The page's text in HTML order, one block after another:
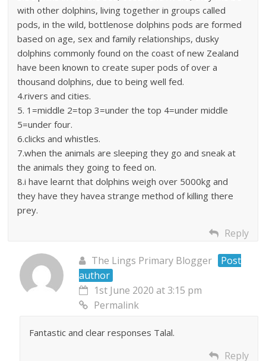
with other dolphins, living together in groups called
pods, in the wild, bottlenose dolphins pods are formed
based on age, sex and family relationships, dusky
dolphins commonly found on the coast of new Zealand
have been known to create super pods of over a
thousand dolphins, due to being well fed.
4.rivers and cities.
5. 1=middle 2=top 3=under the top 4=under middle
5=under four.
6.clicks and whistles.
7.when the animals are sleeping they go and sneak at
the animals they going to feed on.
8.i have learnt that dolphins weigh over 5000kg and
they have they havea strange method of killing there
prey.
Reply
The Lings Primary Blogger
Post
author
1st June 2020 at 3:15 pm
Permalink
Fantastic and clear responses Talal.
Reply